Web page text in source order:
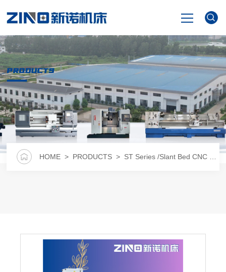
PRODUCTS
NEWS
VIDEO
PRODUCTS
HOME > PRODUCTS > ST Series /Slant Bed CNC Lathe